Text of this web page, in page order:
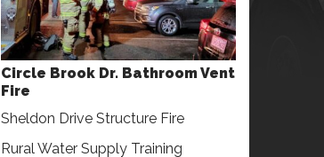
Circle Brook Dr. Bathroom Vent
Fire
Sheldon Drive Structure Fire
Rural Water Supply Training